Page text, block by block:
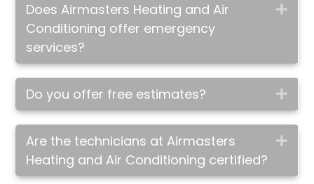
Does Airmasters Heating and Air
Conditioning offer emergency
services?
Do you offer free estimates?
Are the technicians at Airmasters
Heating and Air Conditioning certified?